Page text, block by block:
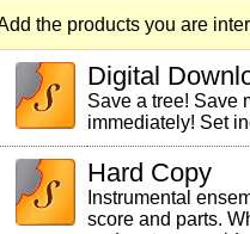
the products you are
Digital
Save a tree! Save
immediately! Set
Hard Copy
Instrumental
score and parts.